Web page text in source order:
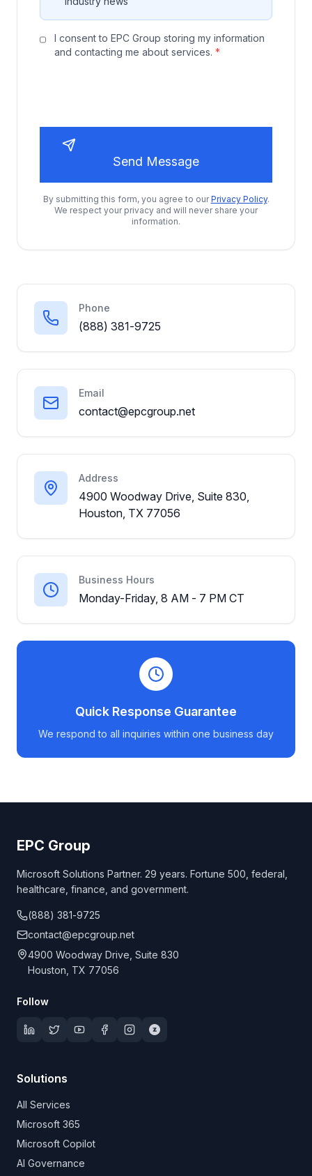
I consent to EPC Group storing my information
and contacting me about services. *
Send Message
By submitting this form, you agree to our Privacy Policy.
We respect your privacy and will never share your
information.
Phone
(888) 381-9725
Email
contact@epcgroup.net
Address
4900 Woodway Drive, Suite 830,
Houston, TX 77056
Business Hours
Monday-Friday, 8 AM - 7 PM CT
Quick Response Guarantee
We respond to all inquiries within one business day
EPC Group
Microsoft Solutions Partner. 29 years. Fortune 500, federal,
healthcare, finance, and government.
(888) 381-9725
contact@epcgroup.net
4900 Woodway Drive, Suite 830
Houston, TX 77056
Follow
Solutions
All Services
Microsoft 365
Microsoft Copilot
AI Governance